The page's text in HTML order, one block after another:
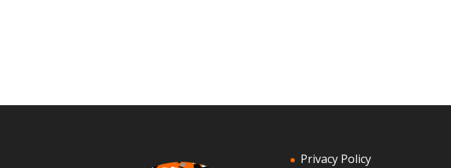
Privacy Policy